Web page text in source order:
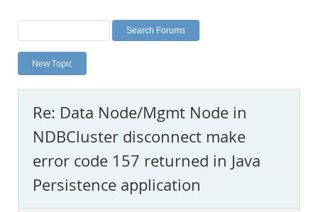
Labs
Planet MySQL
News and Events
MySQL.com
Downloads
Documentation
New Topic
Re: Data Node/Mgmt Node in
NDBCluster disconnect make
error code 157 returned in Java
Persistence application